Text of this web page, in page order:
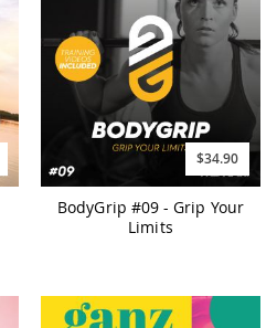
$34.90
BodyGrip #09 - Grip Your
Limits